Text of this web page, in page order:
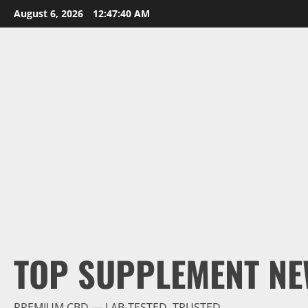
Skip
to
August 6, 2026 12:47:42 AM
TOP SUPPLEMENT